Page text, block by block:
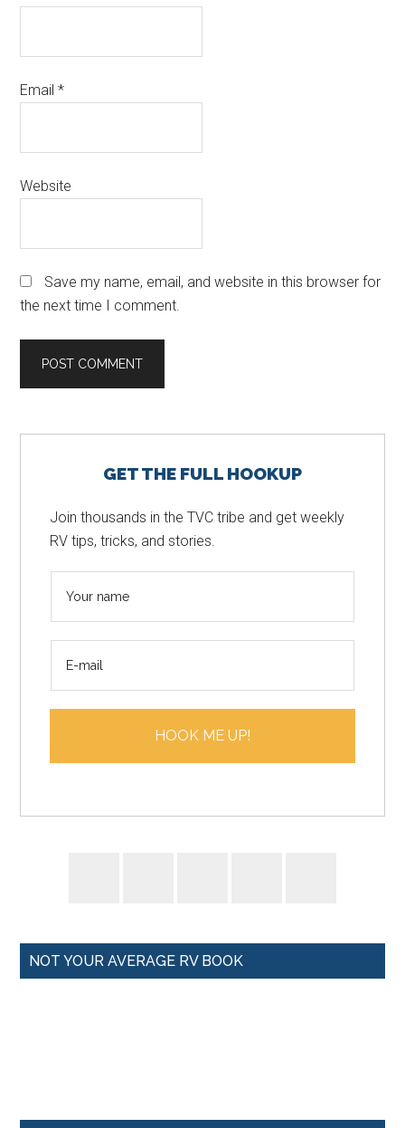
Email*
Website
Save my name, email, and website in this browser for
the next time I comment.
SidebarGET THE FULL HOOKUP
Join thousands in the TVC tribe and get weekly
RV tips, tricks, and stories.
*
HOOK ME UP!
NOT YOUR AVERAGE RV BOOK